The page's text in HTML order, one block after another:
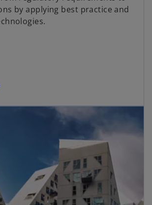
by applying best practice and